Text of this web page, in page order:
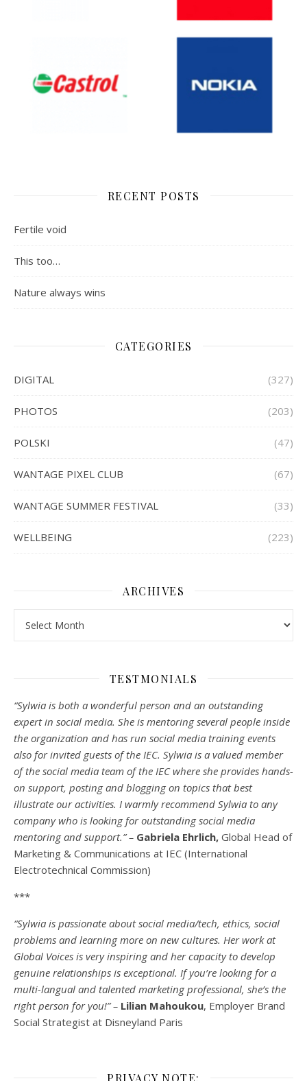
RECENT POSTS
Fertile void
This too…
Nature always wins
CATEGORIES
DIGITAL (327)
PHOTOS (203)
POLSKI (47)
WANTAGE PIXEL CLUB (67)
WANTAGE SUMMER FESTIVAL (33)
WELLBEING (223)
ARCHIVES
TESTMONIALS
“Sylwia is both a wonderful person and an outstanding
expert in social media. She is mentoring several people inside
the organization and has run social media training events
also for invited guests of the IEC. Sylwia is a valued member
of the social media team of the IEC where she provides hands-
on support, posting and blogging on topics that best
illustrate our activities. I warmly recommend Sylwia to any
company who is looking for outstanding social media
mentoring and support.” – Gabriela Ehrlich, Global Head of
Marketing & Communications at IEC (International
Electrotechnical Commission)
***
“Sylwia is passionate about social media/tech, ethics, social
problems and learning more on new cultures. Her work at
Global Voices is very inspiring and her capacity to develop
genuine relationships is exceptional. If you’re looking for a
multi-langual and talented marketing professional, she’s the
right person for you!” – Lilian Mahoukou, Employer Brand
Social Strategist at Disneyland Paris
PRIVACY NOTE: